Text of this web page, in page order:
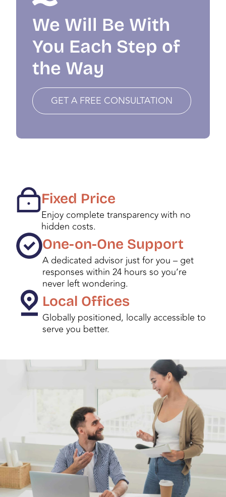
We Will Be With
You Each Step of
the Way
GET A FREE CONSULTATION
Fixed Price
Enjoy complete transparency with no
hidden costs.
One-on-One Support
A dedicated advisor just for you – get
responses within 24 hours so you’re
never left wondering.
Local Offices
Globally positioned, locally accessible to
serve you better.